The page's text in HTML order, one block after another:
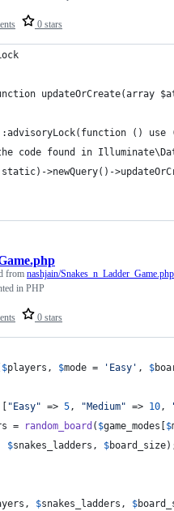
0 stars
updateOrCreate(array
() use
code found in
>newQuery()-
0 stars
from nashjain/Snakes_n_Ladder_Game.php
in PHP
$players , $mode = ' Easy ' , $
[ "Easy" => 5, "Medium" => 10,
= random_board ( $game_modes [$
$snakes_ladders , $board_size
, $snakes_ladders , $